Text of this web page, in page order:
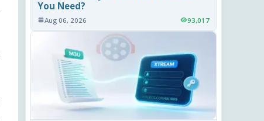
You Need?
Aug 06, 2026 93,017